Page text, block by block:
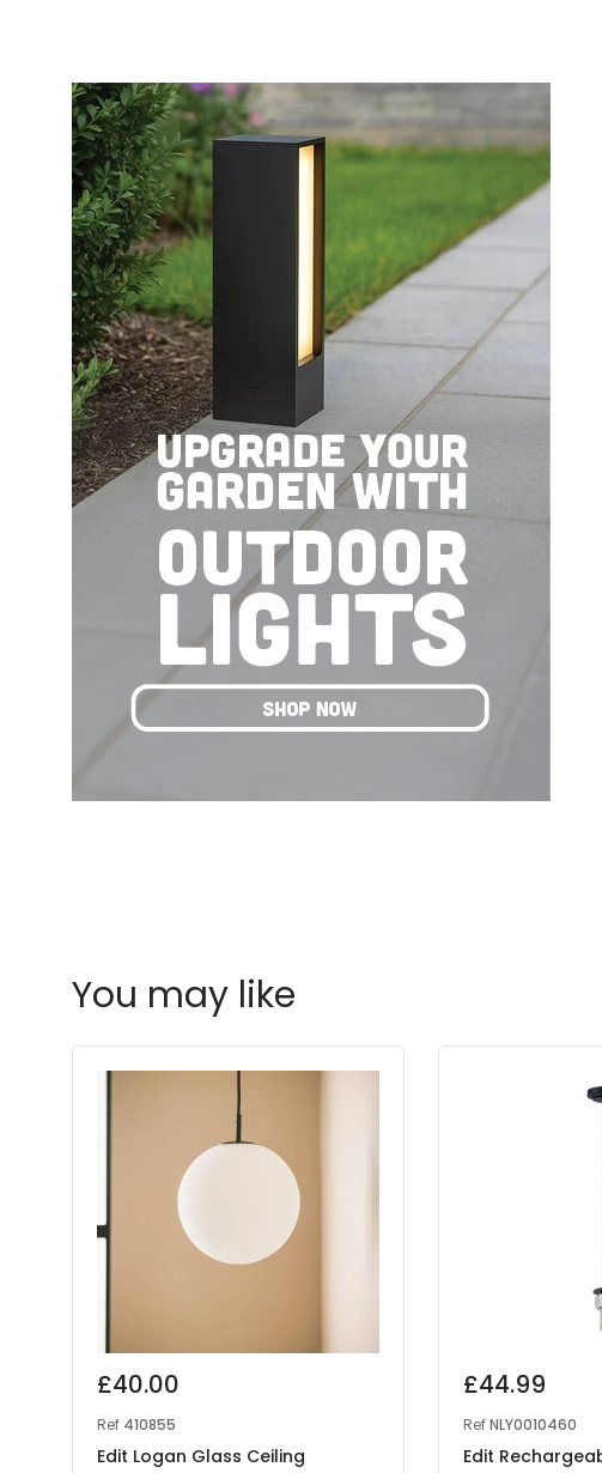
You may like
£40.00
Ref 410855
Edit Logan Glass Ceiling
£44.99
RefNLY0010460
Edit